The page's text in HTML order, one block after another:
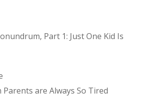
Part 1: Just One Kid Is
Parents are Always So Tired